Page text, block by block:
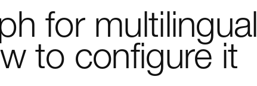
for multilingual
to configure it